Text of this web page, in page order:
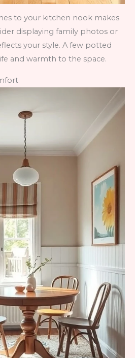
to your kitchen nook makes
displaying family photos or
your style. A few potted
and warmth to the space.